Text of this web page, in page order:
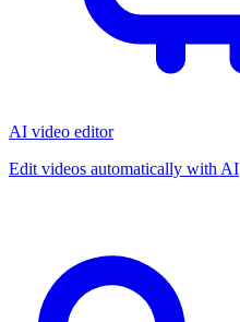
AI video editor
Edit videos automatically with AI